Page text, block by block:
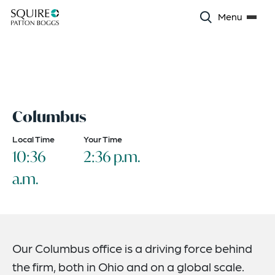
Menu
Columbus
Local Time
10:36
a.m.
Your Time
2:36 p.m.
Our Columbus office is a driving force behind
the firm, both in Ohio and on a global scale.